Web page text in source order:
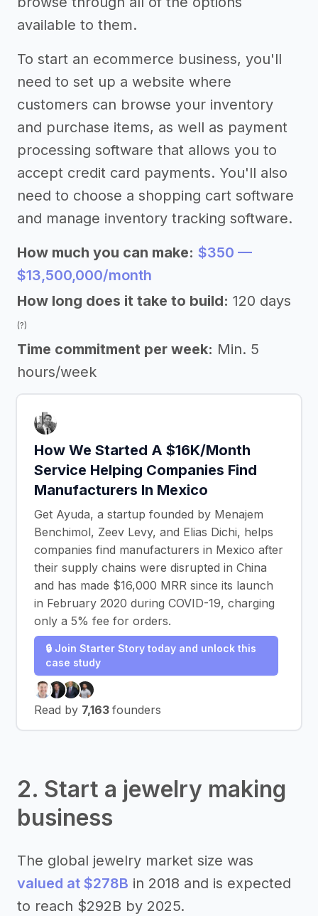
available to them.
To start an ecommerce business, you'll
need to set up a website where
customers can browse your inventory
and purchase items, as well as payment
processing software that allows you to
accept credit card payments. You'll also
need to choose a shopping cart software
and manage inventory tracking software.
How much you can make: $350 —
$13,500,000/month
How long does it take to build: 120 days
(?)
Time commitment per week: Min. 5
hours/week
How We Started A $16K/Month
Service Helping Companies Find
Manufacturers In Mexico
Get Ayuda, a startup founded by Menajem
Benchimol, Zeev Levy, and Elias Dichi, helps
companies find manufacturers in Mexico after
their supply chains were disrupted in China
and has made $16,000 MRR since its launch
in February 2020 during COVID-19, charging
only a 5% fee for orders.
🔒 Join Starter Story today and unlock this
case study
Read by 7,163 founders
2. Start a jewelry making
business
The global jewelry market size was
valued at $278B in 2018 and is expected
to reach $292B by 2025.